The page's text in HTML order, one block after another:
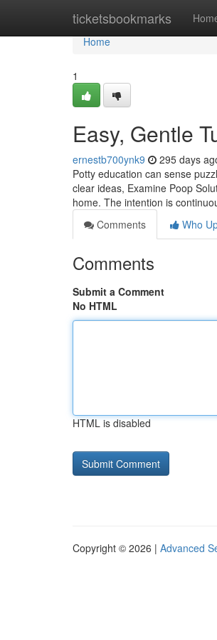
ticketsbookmarks
Home
Home
1
Easy, Gentle
ernestb700ynk9 295 days
Potty education can sense
clear ideas, Examine Poop
home. The intention is
Comments
Who
Comments
Submit a Comment
No HTML
HTML is disabled
Copyright © 2026 | Advanced